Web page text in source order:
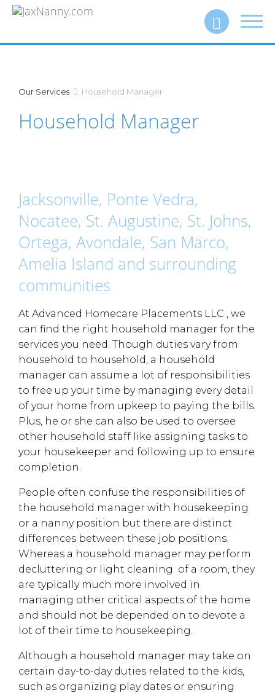
Call (904) 260‑4915
Our Services Household Manager
Household Manager
Jacksonville, Ponte Vedra,
Nocatee, St. Augustine, St. Johns,
Ortega, Avondale, San Marco,
Amelia Island and surrounding
communities
At Advanced Homecare Placements LLC , we
can find the right household manager for the
services you need. Though duties vary from
household to household, a household
manager can assume a lot of responsibilities
to free up your time by managing every detail
of your home from upkeep to paying the bills.
Plus, he or she can also be used to oversee
other household staff like assigning tasks to
your housekeeper and following up to ensure
completion.
People often confuse the responsibilities of
the household manager with housekeeping
or a nanny position but there are distinct
differences between these job positions.
Whereas a household manager may perform
decluttering or light cleaning of a room, they
are typically much more involved in
managing other critical aspects of the home
and should not be depended on to devote a
lot of their time to housekeeping.
Although a household manager may take on
certain day-to-day duties related to the kids,
such as organizing play dates or ensuring